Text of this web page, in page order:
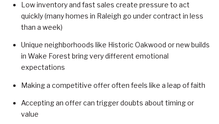
Low inventory and fast sales create pressure to act
quickly (many homes in Raleigh go under contract in less
than a week)
Unique neighborhoods like Historic Oakwood or new builds
in Wake Forest bring very different emotional
expectations
Making a competitive offer often feels like a leap of faith
Accepting an offer can trigger doubts about timing or
value